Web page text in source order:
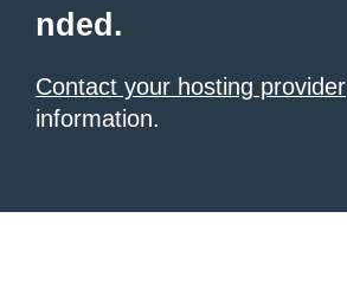
nded.
Contact your hosting provider
information.